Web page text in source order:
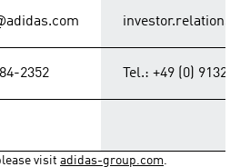
2352 Tel.: +49 (0) 9132
visit adidas-group.com.